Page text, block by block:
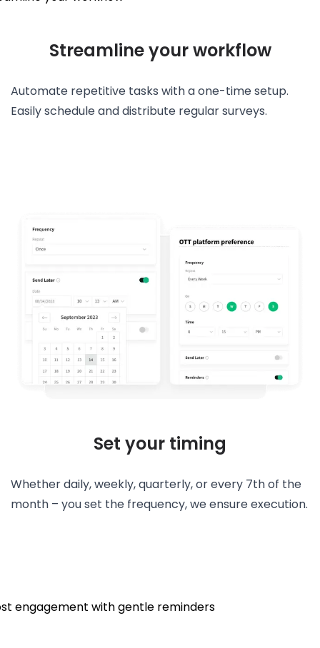
Streamline your workflow
Automate repetitive tasks with a one-time setup.
Easily schedule and distribute regular surveys.
Set your timing
Whether daily, weekly, quarterly, or every 7th of the
month – you set the frequency, we ensure execution.